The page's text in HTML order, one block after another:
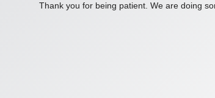
Thank you for being patient. We are doing